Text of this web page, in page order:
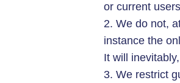
or current
2. We do not,
instance the
It will
3. We restrict